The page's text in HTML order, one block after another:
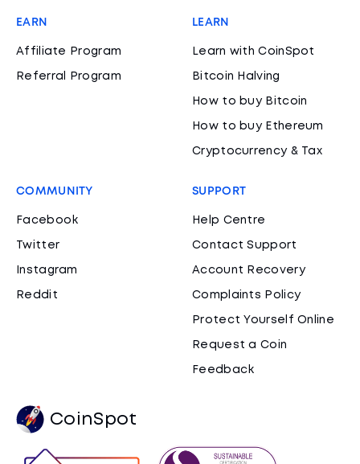
EARN
Affiliate Program
Referral Program
LEARN
Learn with CoinSpot
Bitcoin Halving
How to buy Bitcoin
How to buy Ethereum
Cryptocurrency & Tax
COMMUNITY
Facebook
Twitter
Instagram
Reddit
SUPPORT
Help Centre
Contact Support
Account Recovery
Complaints Policy
Protect Yourself Online
Request a Coin
Feedback
CoinSpot